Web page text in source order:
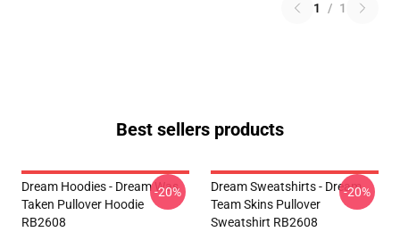
1 / 1
Best sellers products
Dream Hoodies - Dream Was
Taken Pullover Hoodie
RB2608
-20%
Dream Sweatshirts - Dream
Team Skins Pullover
Sweatshirt RB2608
-20%